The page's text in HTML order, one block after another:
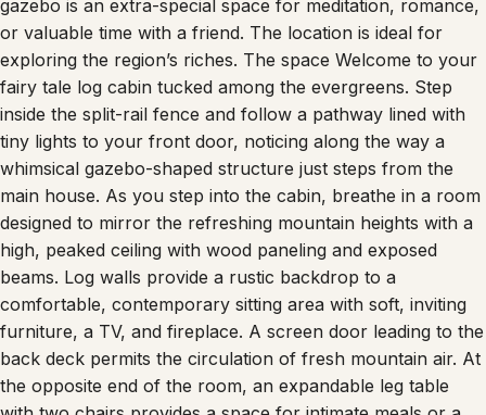
or valuable time with a friend. The location is ideal for
exploring the region’s riches. The space Welcome to your
fairy tale log cabin tucked among the evergreens. Step
inside the split-rail fence and follow a pathway lined with
tiny lights to your front door, noticing along the way a
whimsical gazebo-shaped structure just steps from the
main house. As you step into the cabin, breathe in a room
designed to mirror the refreshing mountain heights with a
high, peaked ceiling with wood paneling and exposed
beams. Log walls provide a rustic backdrop to a
comfortable, contemporary sitting area with soft, inviting
furniture, a TV, and fireplace. A screen door leading to the
back deck permits the circulation of fresh mountain air. At
the opposite end of the room, an expandable leg table
with two chairs provides a space for intimate meals or a